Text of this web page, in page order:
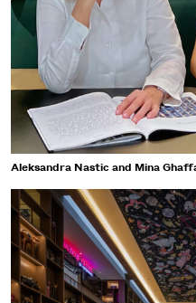
Aleksandra Nastic and Mina